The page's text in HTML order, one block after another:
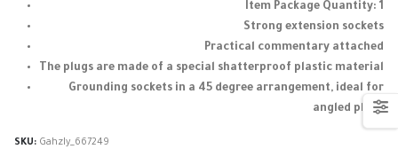
Item Package Quantity: 1
Strong extension sockets
Practical commentary attached
The plugs are made of a special shatterproof plastic material
Grounding sockets in a 45 degree arrangement, ideal for
angled plugs
SKU: Gahzly_667249